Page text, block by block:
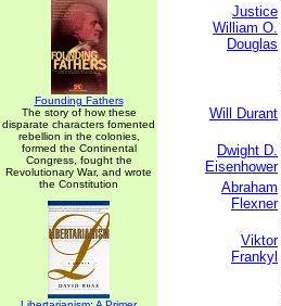
Founding Fathers
The story of how these
disparate characters fomented
rebellion in the colonies,
formed the Continental
Congress, fought the
Revolutionary War, and wrote
the Constitution
Justice
William O.
Douglas
Will Durant
Dwight D.
Eisenhower
Abraham
Flexner
Viktor
Frankyl